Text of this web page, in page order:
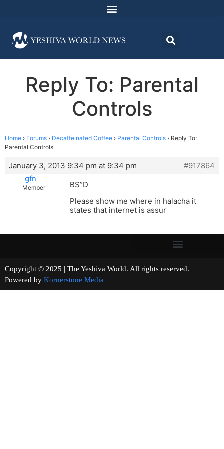
Reply To: Parental
Controls
Home › Forums › Decaffeinated Coffee › Parental Controls › Reply To:
Parental Controls
January 3, 2013 9:34 pm at 9:34 pm
#917864
gfn
Member
BS”D
Please show me where in halacha it
states that internet is assur
Copyright © 2025 | The Yeshiva World. All rights reserved.
Powered by Kornerstone Media